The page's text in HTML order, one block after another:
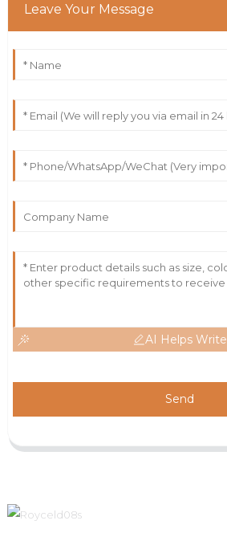
Leave Your Message
AI Helps Write
Send